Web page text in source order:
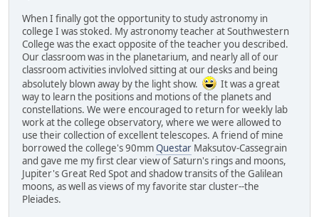
When I finally got the opportunity to study astronomy in
college I was stoked. My astronomy teacher at Southwestern
College was the exact opposite of the teacher you described.
Our classroom was in the planetarium, and nearly all of our
classroom activities invlolved sitting at our desks and being
absolutely blown away by the light show.
It was a great
way to learn the positions and motions of the planets and
constellations. We were encouraged to return for weekly lab
work at the college observatory, where we were allowed to
use their collection of excellent telescopes. A friend of mine
borrowed the college's 90mmQuestar Maksutov-Cassegrain
and gave me my first clear view of Saturn's rings and moons,
Jupiter's Great Red Spot and shadow transits of the Galilean
moons, as well as views of my favorite star cluster--the
Pleiades.